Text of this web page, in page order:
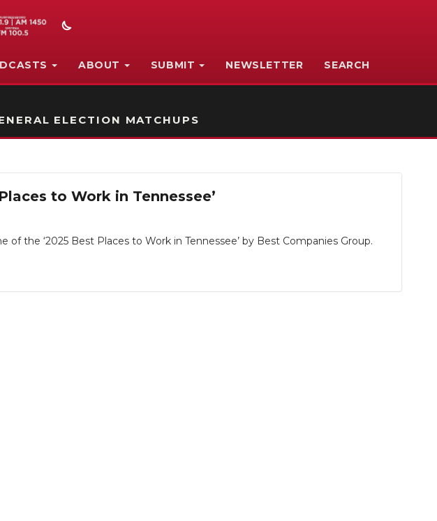
ABOUT SUBMIT NEWSLETTER SEARCH
ELECTION MATCHUPS
to Work in Tennessee’
the ‘2025 Best Places to Work in Tennessee’ by Best Companies Group.